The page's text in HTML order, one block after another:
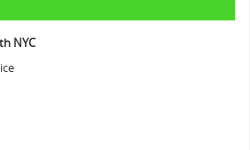
NYC